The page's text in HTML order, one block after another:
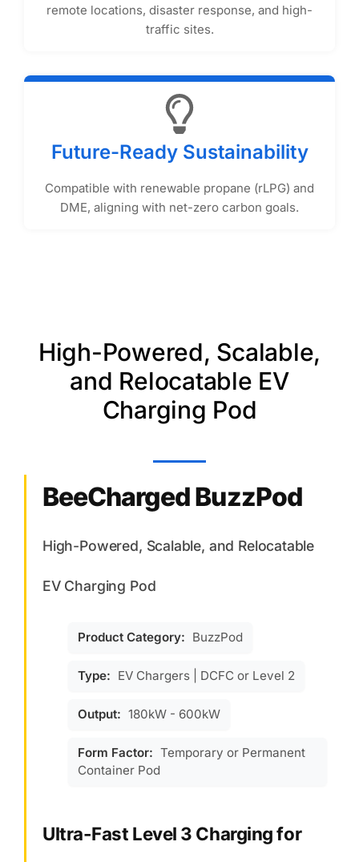
remote locations, disaster response, and high-
traffic sites.
Future-Ready Sustainability
Compatible with renewable propane (rLPG) and
DME, aligning with net-zero carbon goals.
High-Powered, Scalable,
and Relocatable EV
Charging Pod
BeeCharged BuzzPod
High-Powered, Scalable, and Relocatable
EV Charging Pod
Product Category: BuzzPod
Type: EV Chargers | DCFC or Level 2
Output: 180kW - 600kW
Form Factor: Temporary or Permanent
Container Pod
Ultra-Fast Level 3 Charging for